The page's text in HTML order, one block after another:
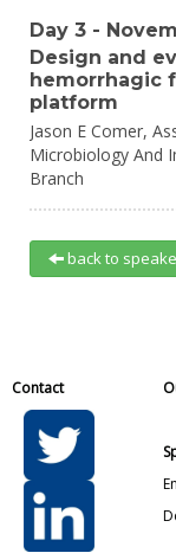
Day 3 -
Design and
hemorrhagic
platform
Jason E Comer,
Microbiology And
Branch
back to
Contact